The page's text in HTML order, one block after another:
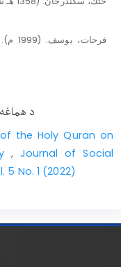
د
the Holy Quran on
, Journal of Social
5 No. 1 (2022)